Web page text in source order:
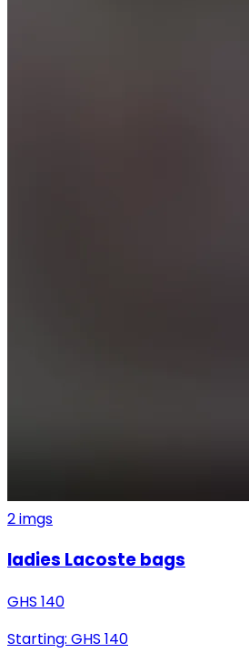
2imgs
ladies Lacoste bags
GHS 140
Starting: GHS 140